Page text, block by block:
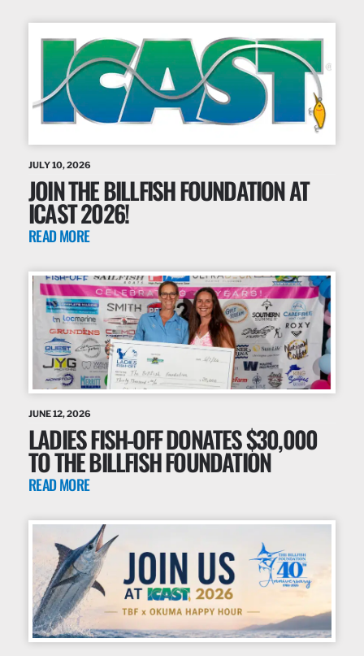
JULY 10, 2026
JOIN THE BILLFISH FOUNDATION AT
ICAST 2026!
READ MORE
JUNE 12, 2026
LADIES FISH-OFF DONATES $30,000
TO THE BILLFISH FOUNDATION
READ MORE